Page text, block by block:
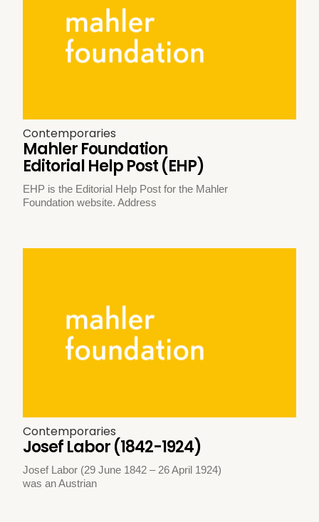
Contemporaries
Mahler Foundation
Editorial Help Post (EHP)
EHP is the Editorial Help Post for the Mahler
Foundation website. Address
Contemporaries
Josef Labor (1842-1924)
Josef Labor (29 June 1842 – 26 April 1924)
was an Austrian